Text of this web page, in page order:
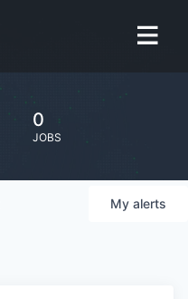
0
JOBS
My alerts